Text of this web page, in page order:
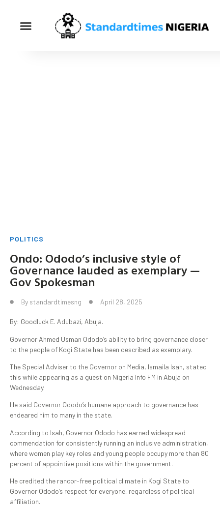
POLITICS
Ondo: Ododo’s inclusive style of
Governance lauded as exemplary —
Gov Spokesman
By standardtimesng April 28, 2025
By: Goodluck E. Adubazi, Abuja.
Governor Ahmed Usman Ododo’s ability to bring governance closer
to the people of Kogi State has been described as exemplary.
The Special Adviser to the Governor on Media, Ismaila Isah, stated
this while appearing as a guest on Nigeria Info FM in Abuja on
Wednesday.
He said Governor Ododo’s humane approach to governance has
endeared him to many in the state.
According to Isah, Governor Ododo has earned widespread
commendation for consistently running an inclusive administration,
where women play key roles and young people occupy more than 80
percent of appointive positions within the government.
He credited the rancor-free political climate in Kogi State to
Governor Ododo’s respect for everyone, regardless of political
affiliation.